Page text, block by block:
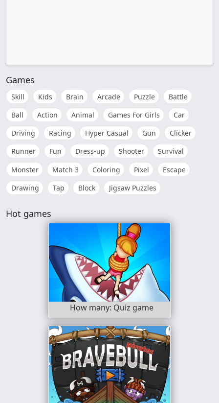
Games
Skill Kids Brain Arcade Puzzle
Battle
Ball
Action Animal Games For Girls
Car
Driving
Racing Hyper Casual Gun
Clicker
Runner
Fun Dress-up Shooter
Survival
Monster
Match 3 Coloring Pixel
Escape
Drawing
Tap Block Jigsaw Puzzles
Hot games
How many: Quiz game